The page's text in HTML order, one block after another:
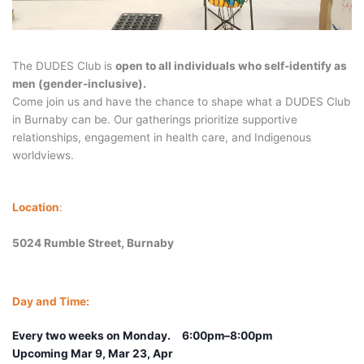
The DUDES Club is open to all individuals who self-identify as
men (gender-inclusive).
Come join us and have the chance to shape what a DUDES Club
in Burnaby can be. Our gatherings prioritize supportive
relationships, engagement in health care, and Indigenous
worldviews.
Location:
5024 Rumble Street, Burnaby
Day and Time:
Every two weeks on Monday.
Upcoming Mar 9, Mar 23, Apr
6:00pm–8:00pm